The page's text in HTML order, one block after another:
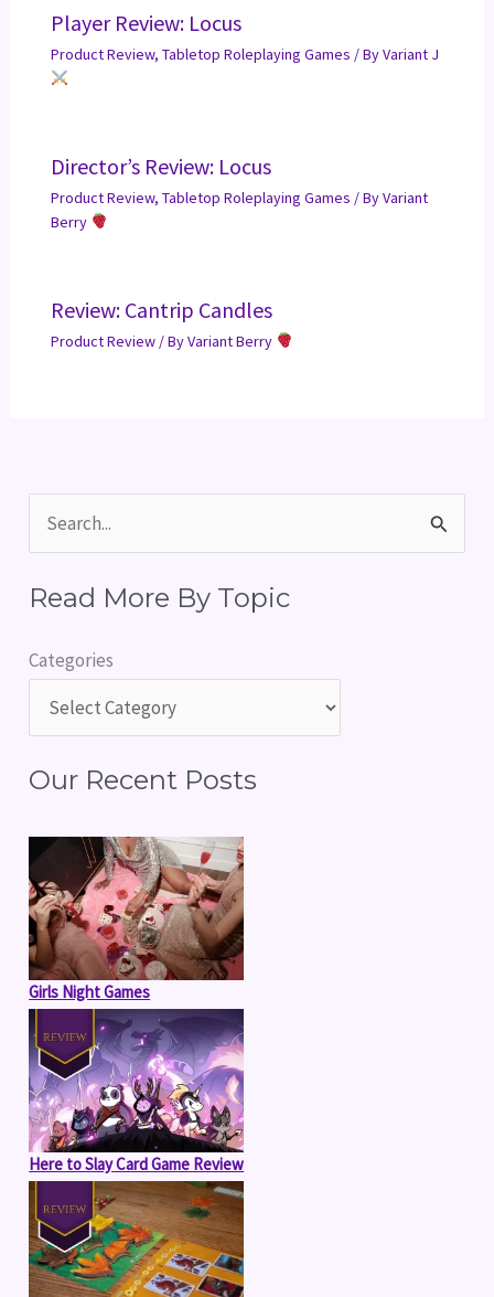
Player Review: Locus
Product Review, Tabletop Roleplaying Games / ByVariant J
Director’s Review: Locus
Product Review, Tabletop Roleplaying Games / ByVariant
Berry
Review: Cantrip Candles
Product Review/ ByVariant Berry
a
c
o
:
Read More By Topic
Categories
Our Recent Posts
Girls Night Games
Here to Slay Card Game Review